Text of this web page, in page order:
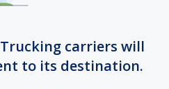
carriers will
to its destination.